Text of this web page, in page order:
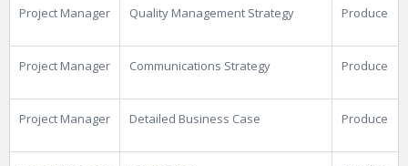
Project Manager Quality Management Strategy Produce
Project Manager Communications Strategy Produce
Project Manager Detailed Business Case Produce